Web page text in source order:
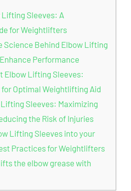
Sleeves: A
for Weightlifters
Science Behind Elbow Lifting
Performance
Elbow Lifting Sleeves:
Optimal Weightlifting Aid
Sleeves: Maximizing
the Risk of Injuries
Lifting Sleeves into your
Practices for Weightlifters
the elbow grease with